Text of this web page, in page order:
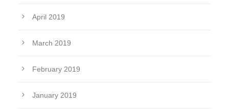
April 2019
March 2019
February 2019
January 2019